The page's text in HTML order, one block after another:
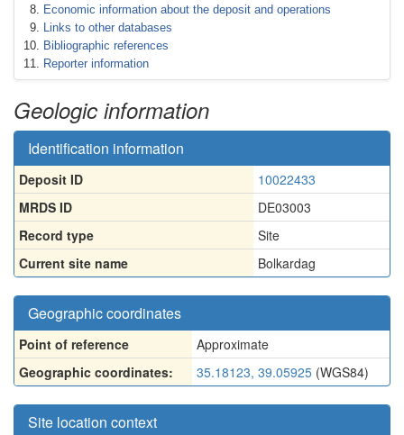
Economic information about the deposit and operations
Links to other databases
Bibliographic references
Reporter information
Geologic information
Identification information
Deposit ID
10022433
MRDS ID
DE03003
Record type
Site
Current site name
Bolkardag
Geographic coordinates
Point of reference
Approximate
Geographic coordinates:
35.18123, 39.05925 (WGS84)
Site location context